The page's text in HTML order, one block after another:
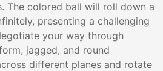
The colored ball will roll down a
presenting a challenging
your way through
jagged, and round
different planes and rotate